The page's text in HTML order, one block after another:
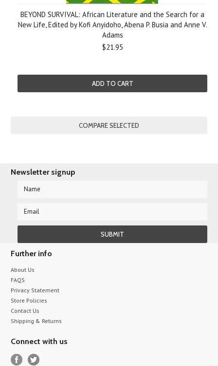
BEYOND SURVIVAL: African Literature and the Search for a
New Life, Edited by Kofi Anyidoho, Abena P. Busia and Anne V.
Adams
$21.95
ADD TO CART
Newsletter signup
Further info
About Us
FAQS
Privacy Statement
Store Policies
Contact Us
Shipping & Returns
Connect with us